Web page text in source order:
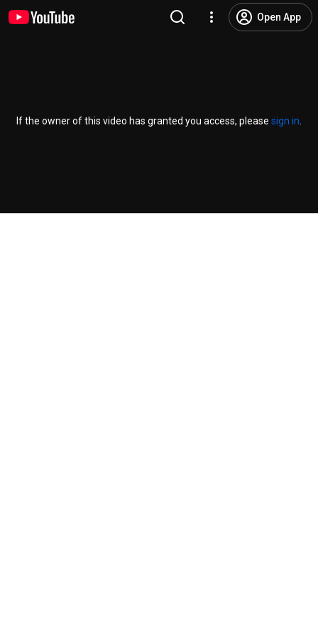
Open App
If the owner of this video has granted you access, please sign in